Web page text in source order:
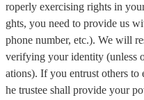
roperly exercising rights in
ghts, you need to provide us
phone number, etc.). We will
verifying your identity (unless
ations). If you entrust others
he trustee shall provide your